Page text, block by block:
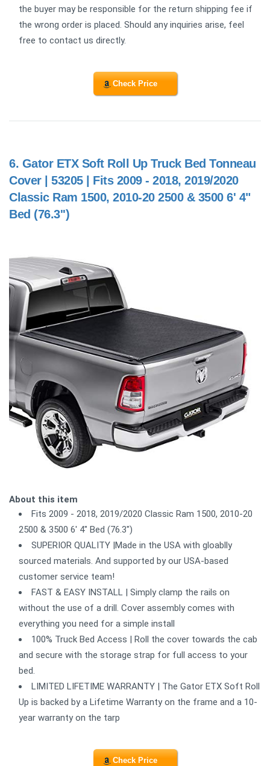
the buyer may be responsible for the return shipping fee if
the wrong order is placed. Should any inquiries arise, feel
free to contact us directly.
Check Price
6. Gator ETX Soft Roll Up Truck Bed Tonneau
Cover | 53205 | Fits 2009 - 2018, 2019/2020
Classic Ram 1500, 2010-20 2500 & 3500 6' 4"
Bed (76.3'')
About this item
Fits 2009 - 2018, 2019/2020 Classic Ram 1500, 2010-20
2500 & 3500 6' 4" Bed (76.3")
SUPERIOR QUALITY |Made in the USA with gloablly
sourced materials. And supported by our USA-based
customer service team!
FAST & EASY INSTALL | Simply clamp the rails on
without the use of a drill. Cover assembly comes with
everything you need for a simple install
100% Truck Bed Access | Roll the cover towards the cab
and secure with the storage strap for full access to your
bed.
LIMITED LIFETIME WARRANTY | The Gator ETX Soft Roll
Up is backed by a Lifetime Warranty on the frame and a 10-
year warranty on the tarp
Check Price